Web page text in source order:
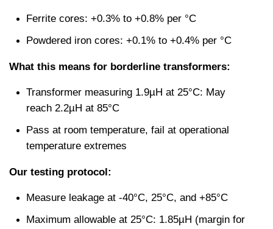
Ferrite cores: +0.3% to +0.8% per °C
Powdered iron cores: +0.1% to +0.4% per °C
What this means for borderline transformers:
Transformer measuring 1.9µH at 25°C: May
reach 2.2µH at 85°C
Pass at room temperature, fail at operational
temperature extremes
Our testing protocol:
Measure leakage at -40°C, 25°C, and +85°C
Maximum allowable at 25°C: 1.85µH (margin for